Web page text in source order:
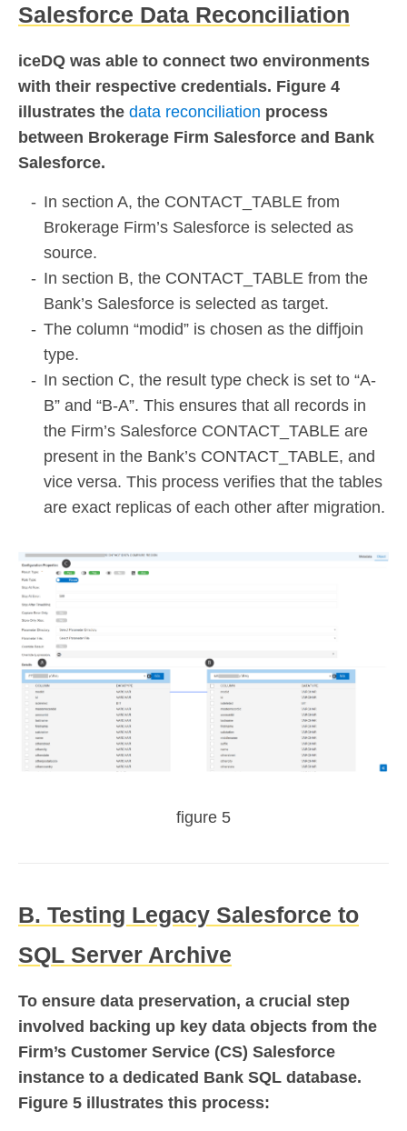
Salesforce Data Reconciliation
iceDQ was able to connect two environments
with their respective credentials. Figure 4
illustrates the data reconciliation process
between Brokerage Firm Salesforce and Bank
Salesforce.
In section A, the CONTACT_TABLE from
Brokerage Firm’s Salesforce is selected as
source.
In section B, the CONTACT_TABLE from the
Bank’s Salesforce is selected as target.
The column “modid” is chosen as the diffjoin
type.
In section C, the result type check is set to “A-
B” and “B-A”. This ensures that all records in
the Firm’s Salesforce CONTACT_TABLE are
present in the Bank’s CONTACT_TABLE, and
vice versa. This process verifies that the tables
are exact replicas of each other after migration.
figure 5
B. Testing Legacy Salesforce to
SQL Server Archive
To ensure data preservation, a crucial step
involved backing up key data objects from the
Firm’s Customer Service (CS) Salesforce
instance to a dedicated Bank SQL database.
Figure 5 illustrates this process: